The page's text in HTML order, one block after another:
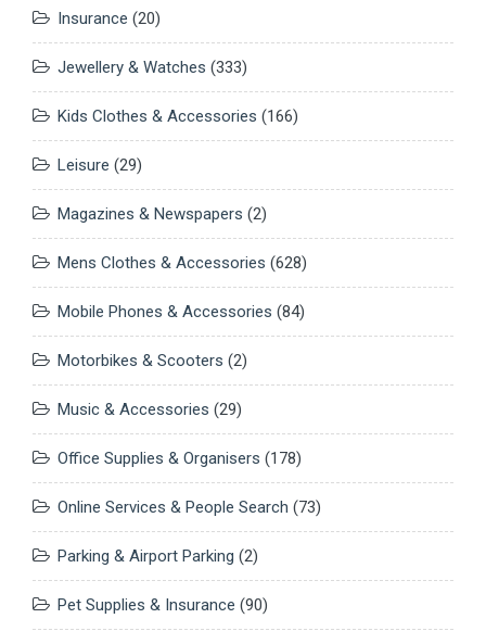
Insurance (20)
Jewellery & Watches (333)
Kids Clothes & Accessories (166)
Leisure (29)
Magazines & Newspapers (2)
Mens Clothes & Accessories (628)
Mobile Phones & Accessories (84)
Motorbikes & Scooters (2)
Music & Accessories (29)
Office Supplies & Organisers (178)
Online Services & People Search (73)
Parking & Airport Parking (2)
Pet Supplies & Insurance (90)